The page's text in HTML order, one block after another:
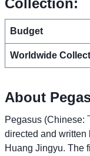
Budget
Worldwide
About
Pegasus (Chinese:
directed and written
Huang Jingyu. The